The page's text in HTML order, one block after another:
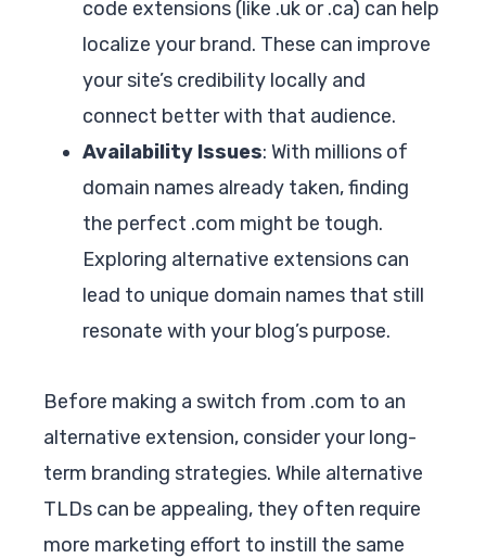
code extensions (like .uk or .ca) can help
localize your brand. These can improve
your site’s credibility locally and
connect better with that audience.
Availability Issues: With millions of
domain names already taken, finding
the perfect .com might be tough.
Exploring alternative extensions can
lead to unique domain names that still
resonate with your blog’s purpose.
Before making a switch from .com to an
alternative extension, consider your long-
term branding strategies. While alternative
TLDs can be appealing, they often require
more marketing effort to instill the same